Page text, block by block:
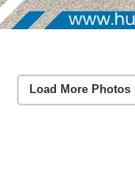
Load More Photos